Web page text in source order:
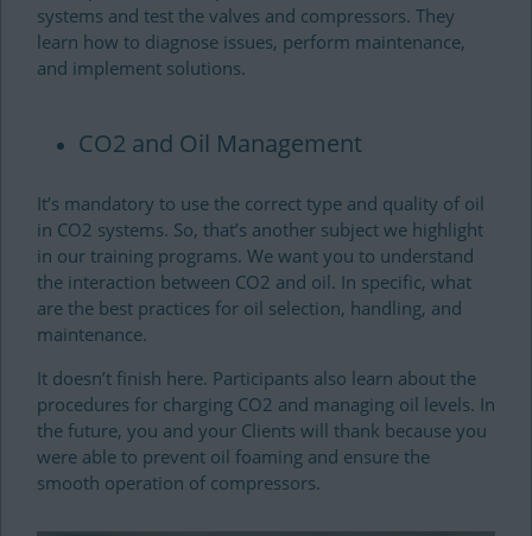
systems and test the valves and compressors. They
learn how to diagnose issues, perform maintenance,
and implement solutions.
CO2 and Oil Management
It’s mandatory to use the correct type and quality of oil
in CO2 systems. So, that’s another subject we highlight
in our training programs. We want you to understand
the interaction between CO2 and oil. In specific, what
are the best practices for oil selection, handling, and
maintenance.
It doesn’t finish here. Participants also learn about the
procedures for charging CO2 and managing oil levels. In
the future, you and your Clients will thank because you
were able to prevent oil foaming and ensure the
smooth operation of compressors.